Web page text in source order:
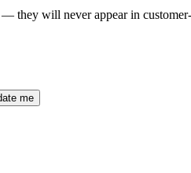
they will never appear in
me